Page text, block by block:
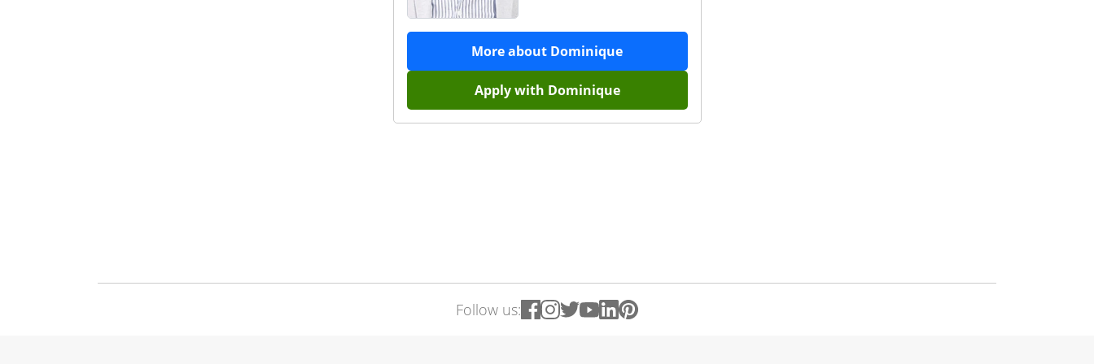
More about Dominique
Apply with Dominique
Follow us: